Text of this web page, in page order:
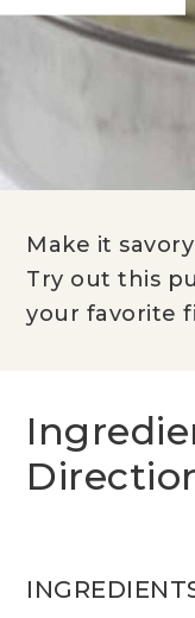
Make it
Try out this
your favorite